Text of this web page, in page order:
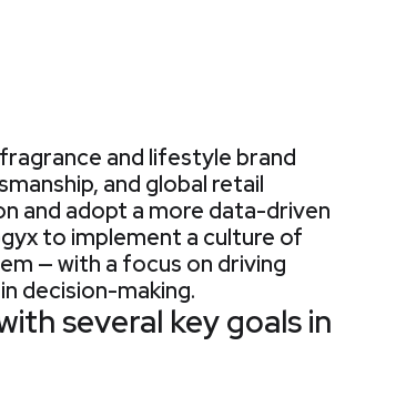
and lifestyle brand
and global retail
and adopt a more data-driven
to implement a culture of
— with a focus on driving
decision-making.
several key goals in